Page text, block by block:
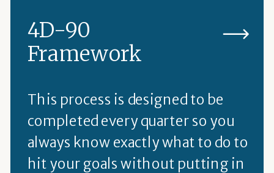
4D-90
Framework
This process is designed to be
completed every quarter so you
always know exactly what to do to
hit your goals without putting in